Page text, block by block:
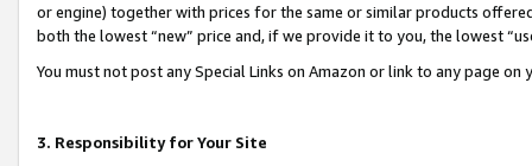
or engine) together with prices for the same or similar products
both the lowest “new” price and, if we provide it to you, the lowest
You must not post any Special Links on Amazon or link to any page
3. Responsibility for Your Site